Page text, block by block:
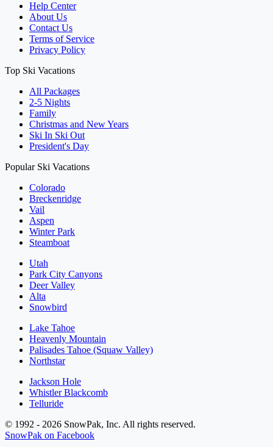
Help Center
About Us
Contact Us
Terms of Service
Privacy Policy
Top Ski Vacations
All Packages
2-5 Nights
Family
Christmas and New Years
Ski In Ski Out
President's Day
Popular Ski Vacations
Colorado
Breckenridge
Vail
Aspen
Winter Park
Steamboat
Utah
Park City Canyons
Deer Valley
Alta
Snowbird
Lake Tahoe
Heavenly Mountain
Palisades Tahoe (Squaw Valley)
Northstar
Jackson Hole
Whistler Blackcomb
Telluride
© 1992 - 2026 SnowPak, Inc. All rights reserved.
SnowPak on Facebook